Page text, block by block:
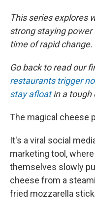
This series explores
strong staying
time of rapid change.
Go back to read our
restaurants trigger
stay afloatin a tough
The magical cheese
It's a viral social
marketing tool,
themselves slowly
cheese from a
fried mozzarella